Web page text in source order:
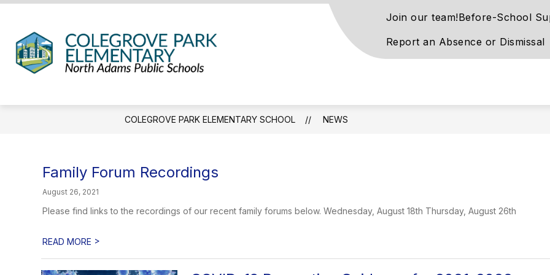
Skip
content
School
-
Gateway
Join our team!Before-School
Report an Absence or Dismissal
COLEGROVE PARK ELEMENTARY SCHOOL NEWS
Family Forum Recordings
August 26, 2021
Please find links to the recordings of our recent family forums below. Wednesday, August 18th Thursday, August 26th
READ MORE >